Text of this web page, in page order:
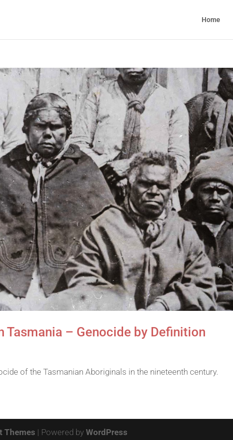
Home
Tasmania – Genocide by Definition
of the Tasmanian Aboriginals in the nineteenth century.
Themes | Powered byWordPress